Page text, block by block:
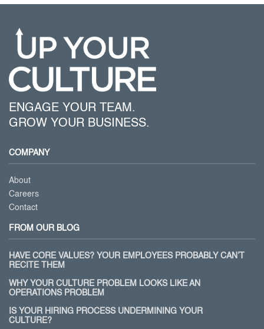
ENGAGE YOUR TEAM.
GROW YOUR BUSINESS.
COMPANY
About
Careers
Contact
FROM OUR BLOG
HAVE CORE VALUES? YOUR EMPLOYEES PROBABLY CAN’T
RECITE THEM
WHY YOUR CULTURE PROBLEM LOOKS LIKE AN
OPERATIONS PROBLEM
IS YOUR HIRING PROCESS UNDERMINING YOUR
CULTURE?